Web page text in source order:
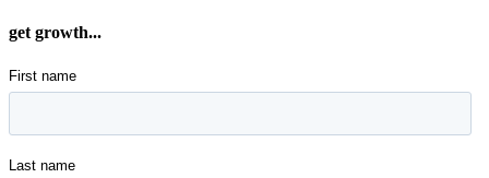
get growth...